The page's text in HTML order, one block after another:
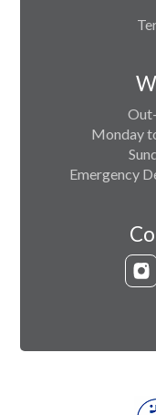
Monday
Emergency